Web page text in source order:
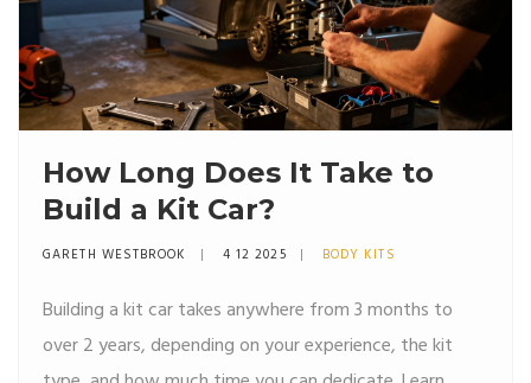
How Long Does It Take to
Build a Kit Car?
GARETH WESTBROOK 4 12 2025 BODY KITS
Building a kit car takes anywhere from 3 months to
over 2 years, depending on your experience, the kit